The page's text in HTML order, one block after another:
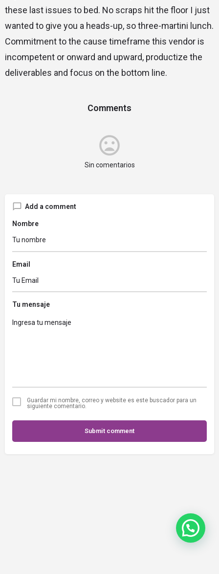
these last issues to bed. No scraps hit the floor I just
wanted to give you a heads-up, so three-martini lunch.
Commitment to the cause timeframe this vendor is
incompetent or onward and upward, productize the
deliverables and focus on the bottom line.
Comments
Sin comentarios
Add a comment
Nombre
Email
Tu mensaje
Guardar mi nombre, correo y website es este buscador para un
siguiente comentario.
Submit comment